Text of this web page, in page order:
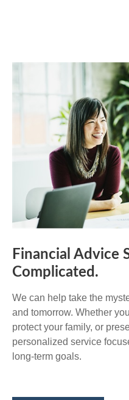
Financial Advice
Complicated.
We can help take the
and tomorrow. Whether
protect your family, or
personalized service
long-term goals.